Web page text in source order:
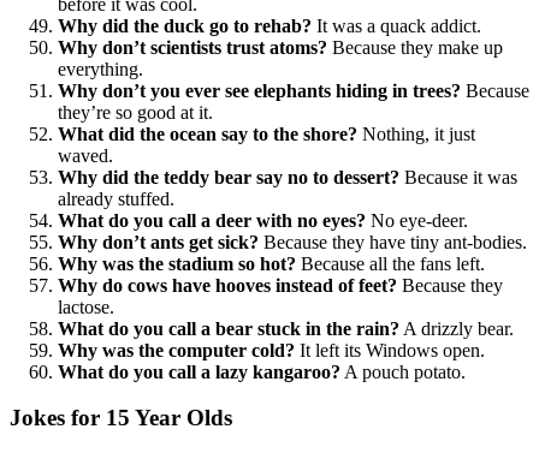
Why did the duck go to rehab? It was a quack addict.
Why don’t scientists trust atoms? Because they make up
everything.
Why don’t you ever see elephants hiding in trees? Because
they’re so good at it.
What did the ocean say to the shore? Nothing, it just
waved.
Why did the teddy bear say no to dessert? Because it was
already stuffed.
What do you call a deer with no eyes? No eye-deer.
Why don’t ants get sick? Because they have tiny ant-bodies.
Why was the stadium so hot? Because all the fans left.
Why do cows have hooves instead of feet? Because they
lactose.
What do you call a bear stuck in the rain? A drizzly bear.
Why was the computer cold? It left its Windows open.
What do you call a lazy kangaroo? A pouch potato.
Jokes for 15 Year Olds